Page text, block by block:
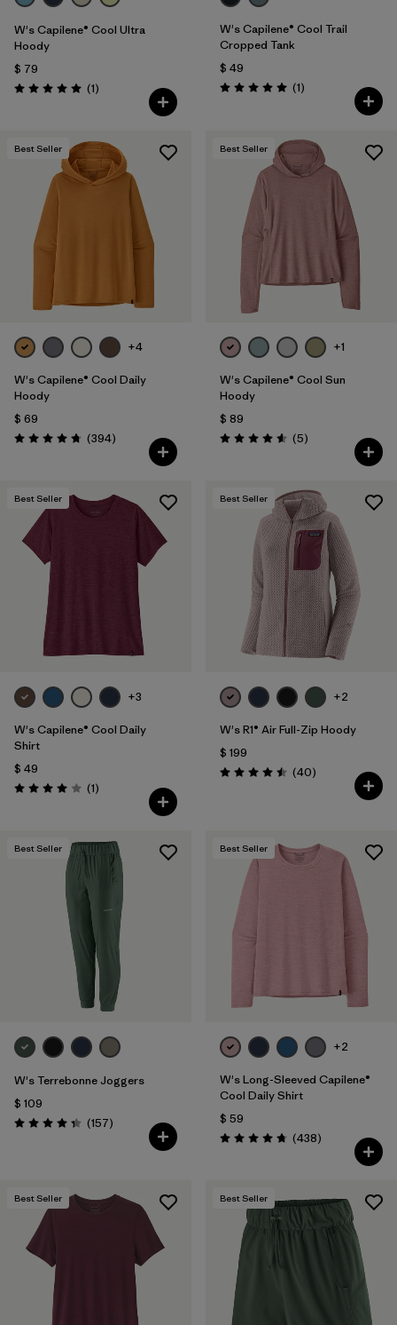
W's Capilene® Cool Ultra
Hoody
$ 79
Valoración: 5.0 / 5
(1Comentarios
)
W's Capilene® Cool Trail
Cropped Tank
$ 49
Valoración: 5.0 / 5
(1Comentarios
)
Best Seller
+4
W's Capilene® Cool Daily
Hoody
$ 69
Valoración: 4.7 / 5
(394Comentarios
)
Best Seller
+1
W's Capilene® Cool Sun
Hoody
$ 89
Valoración: 4.6 / 5
(5Comentarios
)
Best Seller
+3
W's Capilene® Cool Daily
Shirt
$ 49
Valoración: 4.0 / 5
(1Comentarios
)
Best Seller
+2
W's R1® Air Full-Zip Hoody
$ 199
Valoración: 4.5 / 5
(40Comentarios
)
Best Seller
W's Terrebonne Joggers
$ 109
Valoración: 4.4 / 5
(157Comentarios
)
Best Seller
+2
W's Long-Sleeved Capilene®
Cool Daily Shirt
$ 59
Valoración: 4.7 / 5
(438Comentarios
)
Best Seller Best Seller